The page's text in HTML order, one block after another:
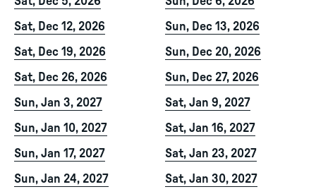
Sat, Dec 12, 2026
Sun, Dec 13, 2026
Sat, Dec 19, 2026
Sun, Dec 20, 2026
Sat, Dec 26, 2026
Sun, Dec 27, 2026
Sun, Jan 3, 2027
Sat, Jan 9, 2027
Sun, Jan 10, 2027
Sat, Jan 16, 2027
Sun, Jan 17, 2027
Sat, Jan 23, 2027
Sun, Jan 24, 2027
Sat, Jan 30, 2027